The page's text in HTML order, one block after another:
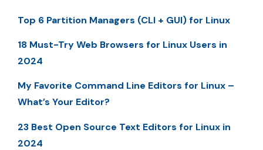
Top 6 Partition Managers (CLI + GUI) for Linux
18 Must-Try Web Browsers for Linux Users in
2024
My Favorite Command Line Editors for Linux –
What’s Your Editor?
23 Best Open Source Text Editors for Linux in
2024